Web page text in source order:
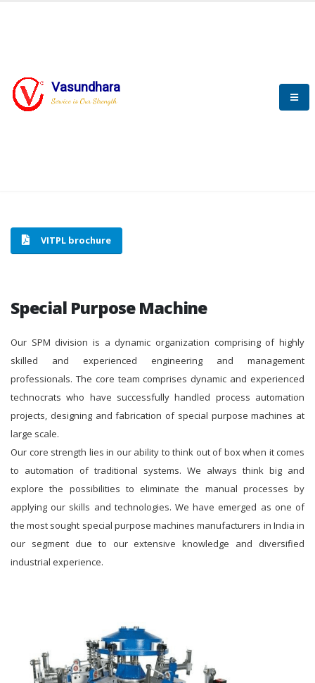
Vasundhara
Service is Our Strength
SPECIAL PURPOSE MACHINE
HOME SPECIAL PURPOSE MACHINE
VITPL brochure
Special Purpose Machine
Our SPM division is a dynamic organization comprising of highly
skilled and experienced engineering and management
professionals. The core team comprises dynamic and experienced
technocrats who have successfully handled process automation
projects, designing and fabrication of special purpose machines at
large scale.
Our core strength lies in our ability to think out of box when it comes
to automation of traditional systems. We always think big and
explore the possibilities to eliminate the manual processes by
applying our skills and technologies. We have emerged as one of
the most sought special purpose machines manufacturers in India in
our segment due to our extensive knowledge and diversified
industrial experience.